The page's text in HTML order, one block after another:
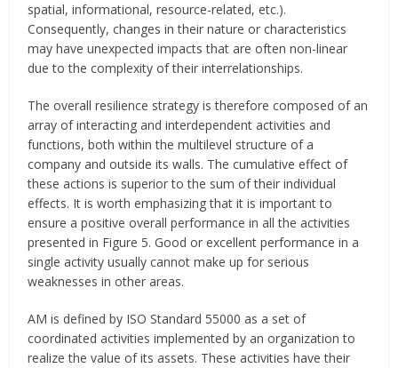
spatial, informational, resource-related, etc.).
Consequently, changes in their nature or characteristics
may have unexpected impacts that are often non-linear
due to the complexity of their interrelationships.
The overall resilience strategy is therefore composed of an
array of interacting and interdependent activities and
functions, both within the multilevel structure of a
company and outside its walls. The cumulative effect of
these actions is superior to the sum of their individual
effects. It is worth emphasizing that it is important to
ensure a positive overall performance in all the activities
presented in Figure 5. Good or excellent performance in a
single activity usually cannot make up for serious
weaknesses in other areas.
AM is defined by ISO Standard 55000 as a set of
coordinated activities implemented by an organization to
realize the value of its assets. These activities have their